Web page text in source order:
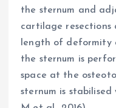
the sternum and
cartilage resections
length of deformity
the sternum is
space at the
sternum is